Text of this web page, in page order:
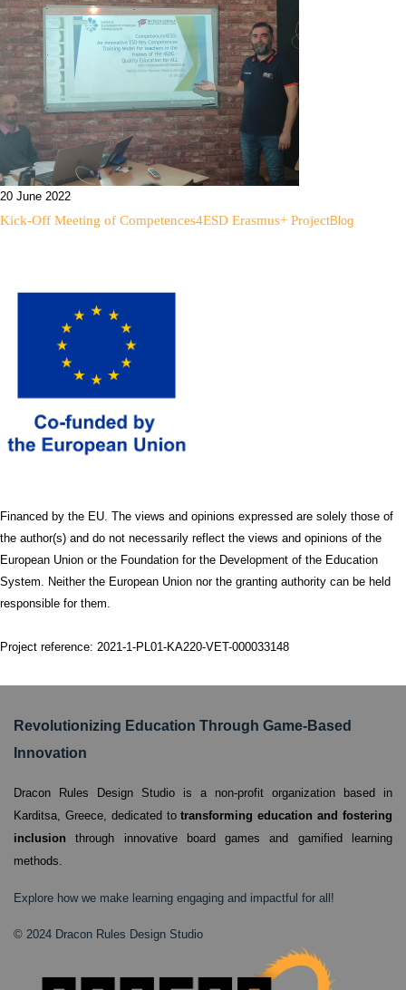
20 June 2022
Kick-Off Meeting of Competences4ESD Erasmus+ ProjectBlog
Financed by the EU. The views and opinions expressed are solely those of
the author(s) and do not necessarily reflect the views and opinions of the
European Union or the Foundation for the Development of the Education
System. Neither the European Union nor the granting authority can be held
responsible for them.
Project reference: 2021-1-PL01-KA220-VET-000033148
Revolutionizing Education Through Game-Based
Innovation
Dracon Rules Design Studio is a non-profit organization based in
Karditsa, Greece, dedicated totransforming education and fostering
inclusion through innovative board games and gamified learning
methods.
Explore how we make learning engaging and impactful for all!
© 2024 Dracon Rules Design Studio